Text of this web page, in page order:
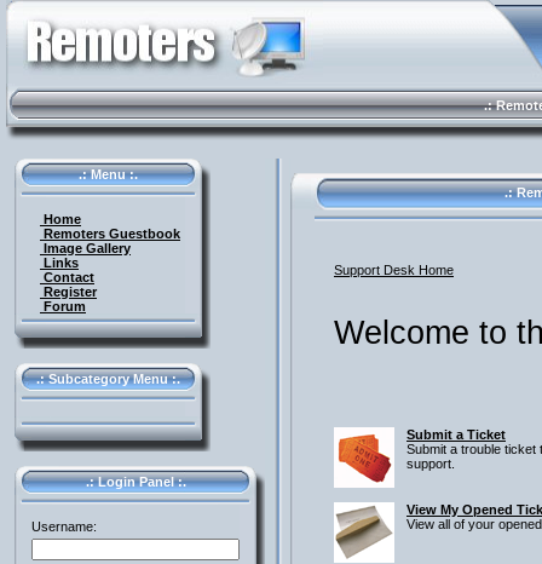
.:
.: Menu :.
Home
Remoters Guestbook
Image Gallery
Links
Contact
Register
Forum
.: Subcategory Menu :.
.: Login Panel :.
Username:
.:
Support Desk Home
Welcome to
Submit a Ticket
Submit a trouble ticket
support.
View My Opened
View all of your